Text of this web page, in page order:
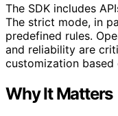
The SDK includes
The strict mode, in
predefined rules.
and reliability are
customization based
Why It Matters